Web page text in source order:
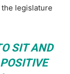
legislature
SIT AND